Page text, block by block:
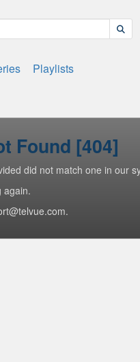
Playlists
Found [404]
did not match one in our
again.